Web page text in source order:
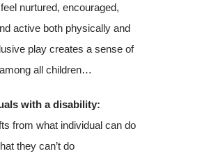
nurtured, encouraged,
active both physically and
play creates a sense of
all children…
with a disability:
from what individual can do
they can’t do